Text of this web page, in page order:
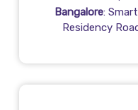
Bangalore:
Residency